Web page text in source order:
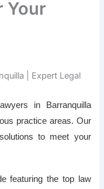
Your
| Expert Legal
in Barranquilla
practice areas. Our
to meet your
featuring the top law